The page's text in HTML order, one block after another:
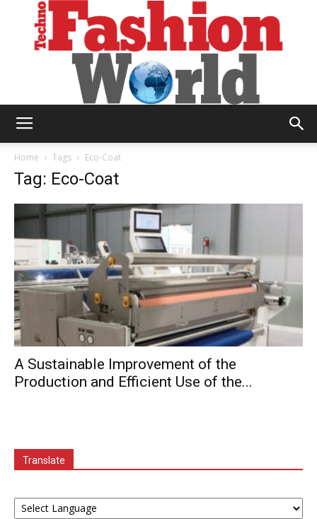
Home Tags Eco-Coat
Tag: Eco-Coat
A Sustainable Improvement of the
Production and Efficient Use of the...
Translate